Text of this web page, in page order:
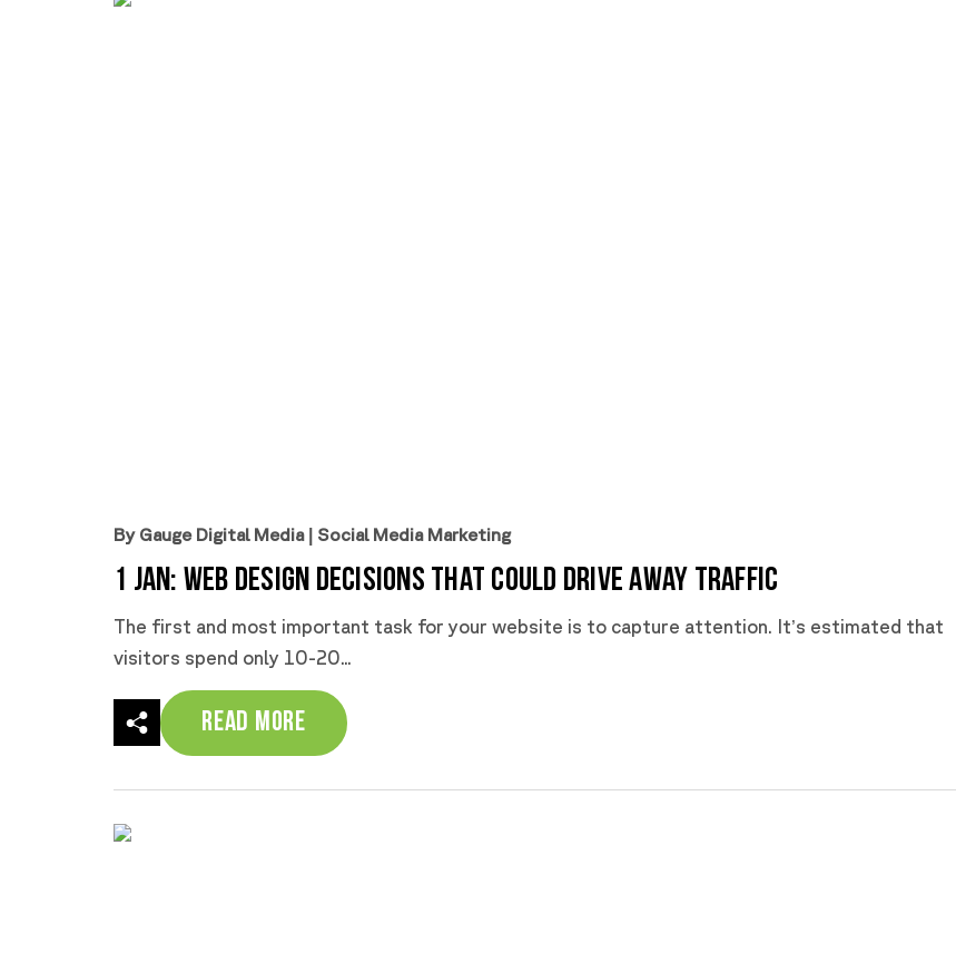
By Gauge Digital Media| Social Media Marketing
1 Jan: Web Design Decisions That Could Drive Away Traffic
The first and most important task for your website is to capture attention. It’s estimated that
visitors spend only 10-20...
Read More